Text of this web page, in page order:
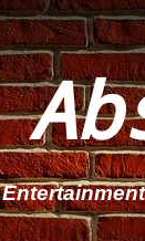
Entertainment